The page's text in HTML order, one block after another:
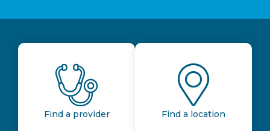
Find a provider Find a location